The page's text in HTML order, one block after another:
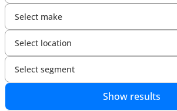
Select make
Select location
Select segment
Show results